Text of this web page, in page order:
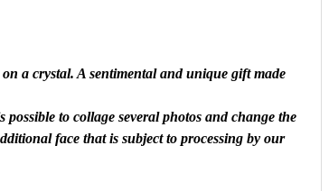
a crystal. A sentimental and unique gift made
to collage several photos and change the
face that is subject to processing by our